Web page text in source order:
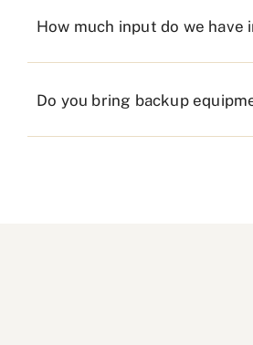
How much input do we
Do you bring backup